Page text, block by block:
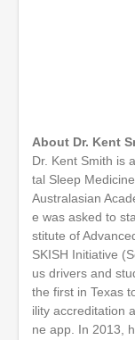
f
About Dr. Kent
Dr. Kent Smith is
tal Sleep
Australasian
e was asked to
stitute of
SKISH Initiative
us drivers and
the first in Texas
ility accreditation
ne app. In 2013,